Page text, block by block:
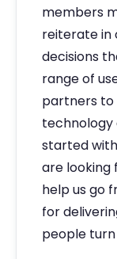
members
reiterate in
decisions
range of
partners to
technology
started
are looking
help us go
for
people